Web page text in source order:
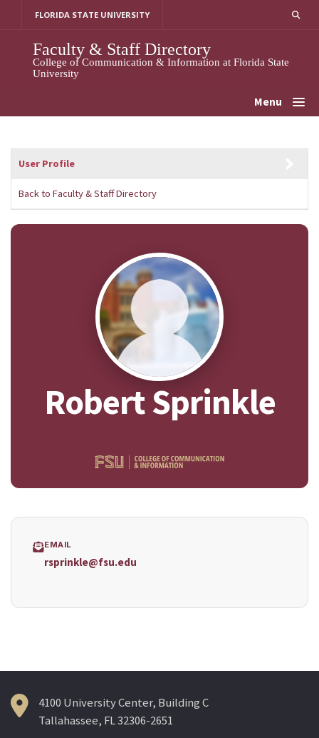
FLORIDA STATE UNIVERSITY
Faculty & Staff Directory
College of Communication & Information at Florida State
University
Menu
User Profile
Back to Faculty & Staff Directory
Robert Sprinkle
EMAIL
rsprinkle@fsu.edu
4100 University Center, Building C
Tallahassee, FL 32306-2651